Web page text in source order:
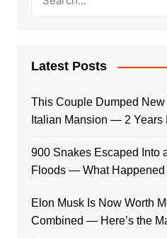
Latest Posts
This Couple Dumped
Italian Mansion — 2 Years
900 Snakes Escaped Into
Floods — What Happened
Elon Musk Is Now Worth
Combined — Here’s the